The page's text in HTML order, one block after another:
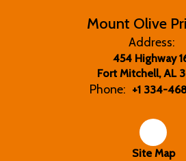
Mount Olive
Address:
454 Highway
Fort Mitchell, AL
Phone: +1 334-
Site Map